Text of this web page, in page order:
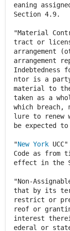
eaning
Section 4.9.
"Material
tract or
arrangement
arrangement
Indebtedness
ntor is a
material to
taken as a
which breach,
lure to renew
be expected
"New York
Code as from
effect in the
"Non-
that by its
restrict or
reof or
interest
ederal or